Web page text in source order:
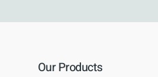
Our Products